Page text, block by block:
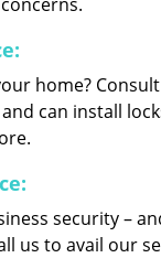
home?
can install
security –
us to avail our